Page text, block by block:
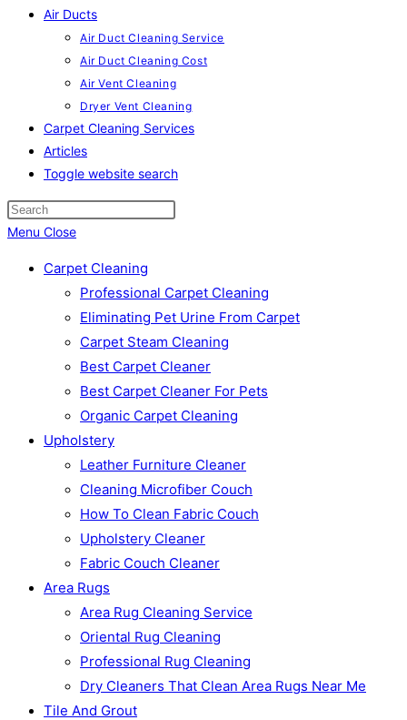
Air Ducts
Air Duct Cleaning Service
Air Duct Cleaning Cost
Air Vent Cleaning
Dryer Vent Cleaning
Carpet Cleaning Services
Articles
Toggle website search
Menu Close
Carpet Cleaning
Professional Carpet Cleaning
Eliminating Pet Urine From Carpet
Carpet Steam Cleaning
Best Carpet Cleaner
Best Carpet Cleaner For Pets
Organic Carpet Cleaning
Upholstery
Leather Furniture Cleaner
Cleaning Microfiber Couch
How To Clean Fabric Couch
Upholstery Cleaner
Fabric Couch Cleaner
Area Rugs
Area Rug Cleaning Service
Oriental Rug Cleaning
Professional Rug Cleaning
Dry Cleaners That Clean Area Rugs Near Me
Tile And Grout